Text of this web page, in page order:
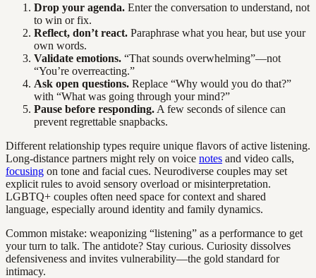
Drop your agenda. Enter the conversation to understand, not
to win or fix.
Reflect, don’t react. Paraphrase what you hear, but use your
own words.
Validate emotions. “That sounds overwhelming”—not
“You’re overreacting.”
Ask open questions. Replace “Why would you do that?”
with “What was going through your mind?”
Pause before responding. A few seconds of silence can
prevent regrettable snapbacks.
Different relationship types require unique flavors of active listening.
Long-distance partners might rely on voice notes and video calls,
focusing on tone and facial cues. Neurodiverse couples may set
explicit rules to avoid sensory overload or misinterpretation.
LGBTQ+ couples often need space for context and shared
language, especially around identity and family dynamics.
Common mistake: weaponizing “listening” as a performance to get
your turn to talk. The antidote? Stay curious. Curiosity dissolves
defensiveness and invites vulnerability—the gold standard for
intimacy.